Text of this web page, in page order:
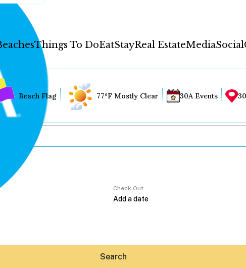
Things To DoEatStayReal EstateMediaSocial
Beach Flag 77°F Mostly Clear 30A Events
Check Out
Search